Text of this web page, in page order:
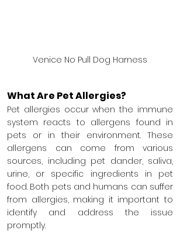
Venice No Pull Dog Harness
What Are Pet Allergies?
Pet allergies occur when the immune
system reacts to allergens found in
pets or in their environment. These
allergens can come from various
sources, including pet dander, saliva,
urine, or specific ingredients in pet
food. Both pets and humans can suffer
from allergies, making it important to
identify and address the issue
promptly.